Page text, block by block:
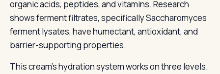
organic acids, peptides, and vitamins. Research
shows ferment filtrates, specifically Saccharomyces
ferment lysates, have humectant, antioxidant, and
barrier-supporting properties.
This cream's hydration system works on three levels.